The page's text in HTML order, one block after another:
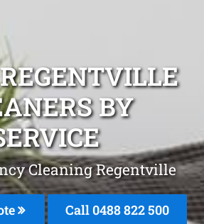
BY
Cleaning Regentville
Call 0488 822 500